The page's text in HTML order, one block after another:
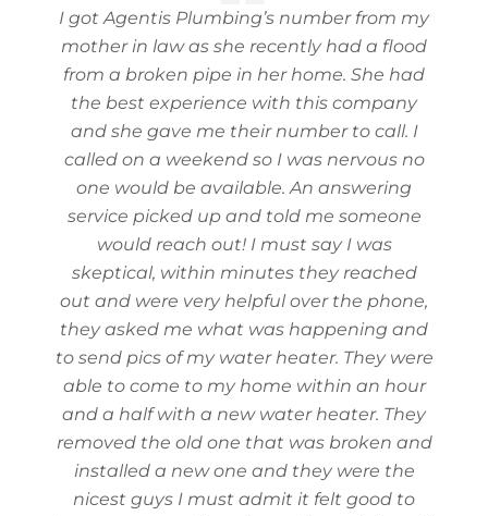
I got Agentis Plumbing’s number from my
mother in law as she recently had a flood
from a broken pipe in her home. She had
the best experience with this company
and she gave me their number to call. I
called on a weekend so I was nervous no
one would be available. An answering
service picked up and told me someone
would reach out! I must say I was
skeptical, within minutes they reached
out and were very helpful over the phone,
they asked me what was happening and
to send pics of my water heater. They were
able to come to my home within an hour
and a half with a new water heater. They
removed the old one that was broken and
installed a new one and they were the
nicest guys I must admit it felt good to